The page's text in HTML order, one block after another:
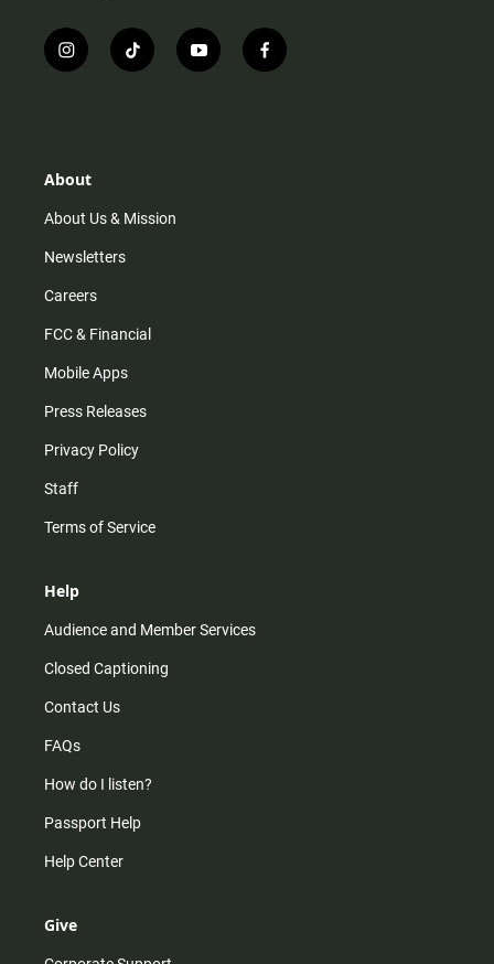
i
n
r
m
t
i
y
o
f
a
About
About Us & Mission
Newsletters
Careers
FCC & Financial
Mobile Apps
Press Releases
Privacy Policy
Staff
Terms of Service
Help
Audience and Member Services
Closed Captioning
Contact Us
FAQs
How do I listen?
Passport Help
Help Center
Give